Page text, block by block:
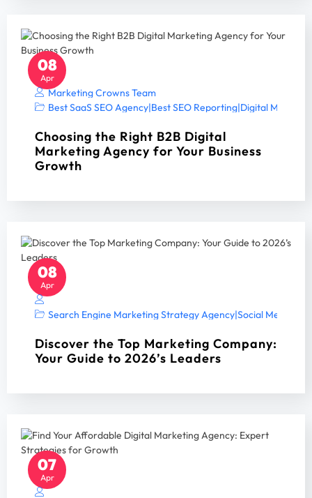
08
Apr
Marketing Crowns Team
Best SaaS SEO Agency|Best SEO Reporting|Digital
Choosing the Right B2B Digital
Marketing Agency for Your Business
Growth
08
Apr
Search Engine Marketing Strategy Agency|Social Media
Discover the Top Marketing Company:
Your Guide to 2026’s Leaders
07
Apr